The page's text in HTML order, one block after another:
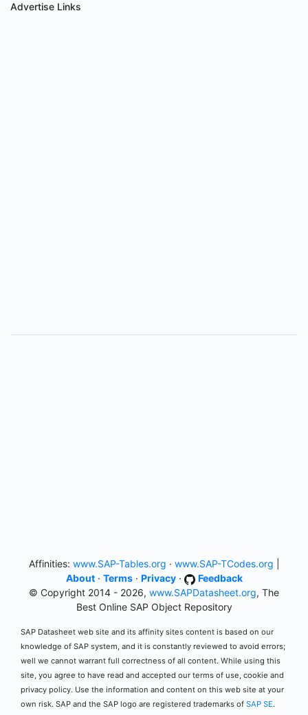
Advertise Links
Affinities: www.SAP-Tables.org · www.SAP-TCodes.org
About· Terms· Privacy·
Feedback
© Copyright 2014 - 2026, www.SAPDatasheet.org, The
Best Online SAP Object Repository
SAP Datasheet web site and its affinity sites content is based on our
knowledge of SAP system, and it is constantly reviewed to avoid errors;
well we cannot warrant full correctness of all content. While using this
site, you agree to have read and accepted our terms of use, cookie and
privacy policy. Use the information and content on this web site at your
own risk. SAP and the SAP logo are registered trademarks of SAP SE.